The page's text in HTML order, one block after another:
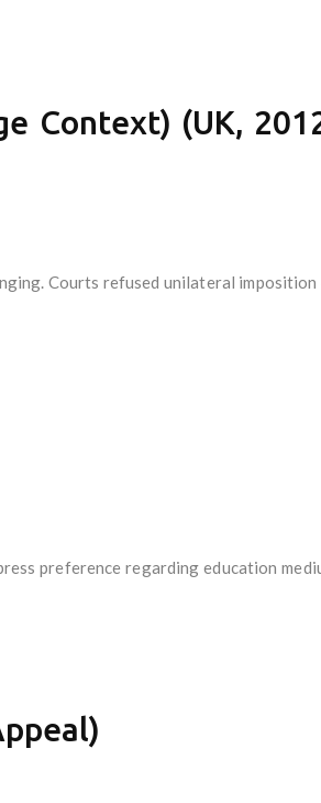
Context) (UK,
Courts refused unilateral
preference regarding education